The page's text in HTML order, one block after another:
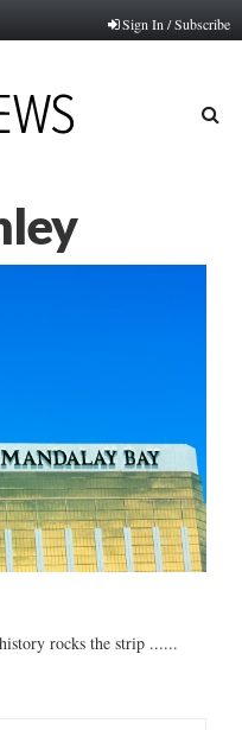
Sign In / Subscribe
rocks the strip ......